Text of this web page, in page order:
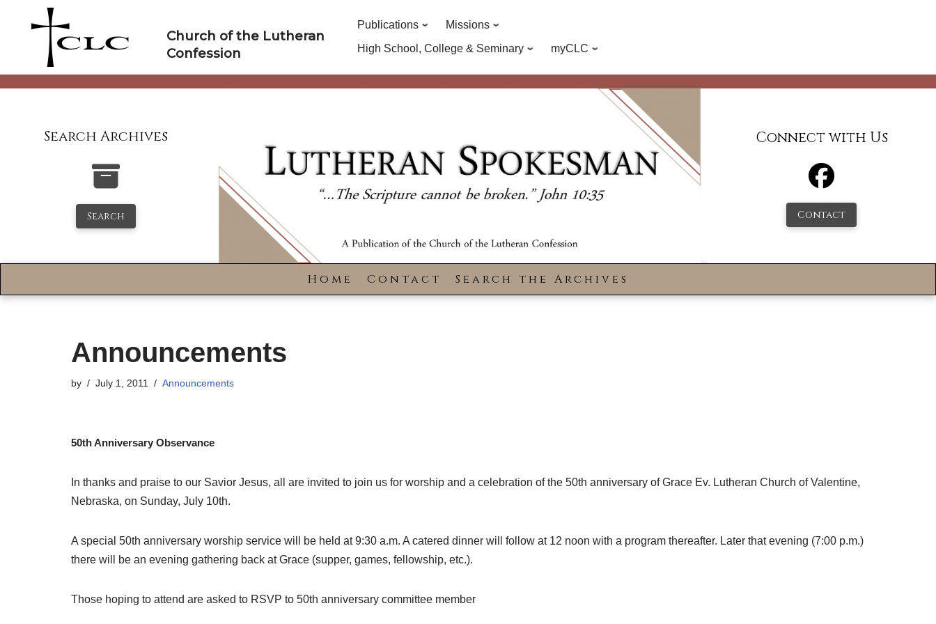
Church of the Lutheran
Confession
Publications
Missions
High School, College & Seminary
myCLC
Search Archives
Search
Connect with Us
Contact
Home Contact Search the Archives
Announcements
by July 1, 2011 Announcements
50th Anniversary Observance
In thanks and praise to our Savior Jesus, all are invited to join us for worship and a celebration of the 50th anniversary of Grace Ev. Lutheran Church of Valentine,
Nebraska, on Sunday, July 10th.
A special 50th anniversary worship service will be held at 9:30 a.m. A catered dinner will follow at 12 noon with a program thereafter. Later that evening (7:00 p.m.)
there will be an evening gathering back at Grace (supper, games, fellowship, etc.).
Those hoping to attend are asked to RSVP to 50th anniversary committee member